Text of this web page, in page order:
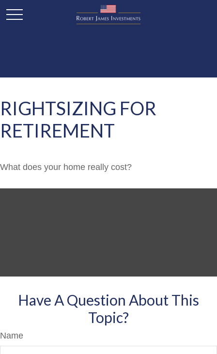
RIGHTSIZING FOR
RETIREMENT
What does your home really cost?
Have A Question About This
Topic?
Name